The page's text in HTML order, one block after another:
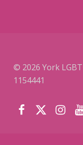
© 2026 York
1154441
Facebook
Twitter (X)